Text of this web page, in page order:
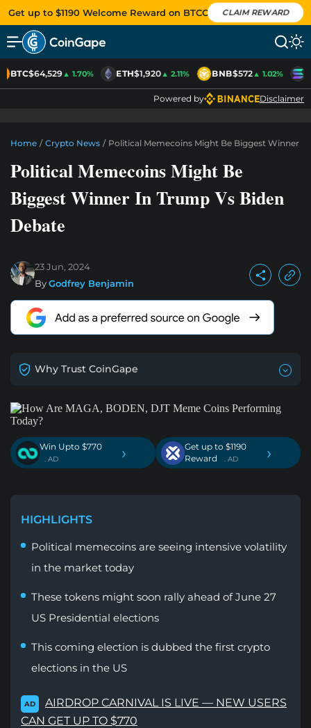
Get up to $1190 Welcome Reward on BTCC CLAIM REWARD
BTC$64,529▲ 1.70% ETH$1,920▲ 2.11% BNB$572▲ 1.02%
Powered by Disclaimer
Home / Crypto News / Political Memecoins Might Be Biggest Winner
Political Memecoins Might Be
Biggest Winner In Trump Vs Biden
Debate
23 Jun, 2024
ByGodfrey Benjamin
Why Trust CoinGape
Win Upto $770
. AD ›
Get up to $1190
Reward
. AD ›
HIGHLIGHTS
Political memecoins are seeing intensive volatility
in the market today
These tokens might soon rally ahead of June 27
US Presidential elections
This coming election is dubbed the first crypto
elections in the US
AD
AIRDROP CARNIVAL IS LIVE — NEW USERS
CAN GET UP TO $770